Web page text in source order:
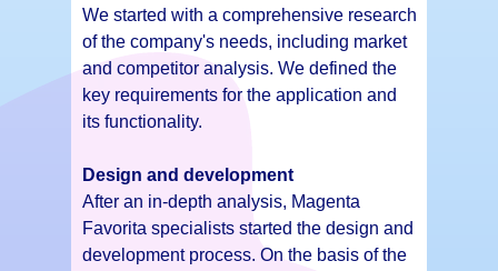
We started with a comprehensive research
of the company's needs, including market
and competitor analysis. We defined the
key requirements for the application and
its functionality.
Design and development
After an in-depth analysis, Magenta
Favorita specialists started the design and
development process. On the basis of the